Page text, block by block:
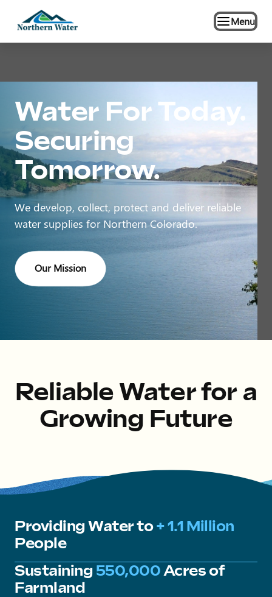
Menu
Water For Today.
Securing
Tomorrow.
We develop, collect, protect and deliver reliable
water supplies for Northern Colorado.
Our Mission
Reliable Water for a
Growing Future
Providing Water to+ 1.1 Million
People
Sustaining 550,000Acres of
Farmland